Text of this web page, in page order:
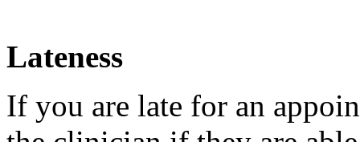
Lateness
If you are late for an